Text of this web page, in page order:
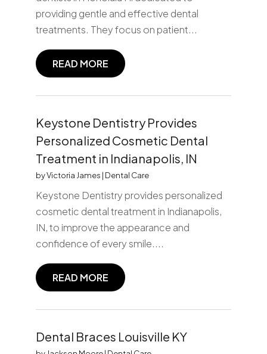
providing gentle and effective dental
treatments. They focus on patient...
READ MORE
Keystone Dentistry Provides
Personalized Cosmetic Dental
Treatment in Indianapolis, IN
byVictoria James | Dental Care
Keystone Dentistry provides personalized
cosmetic dental treatment in Indianapolis,
IN, to improve the appearance and
confidence of every smile....
READ MORE
Dental Braces Louisville KY